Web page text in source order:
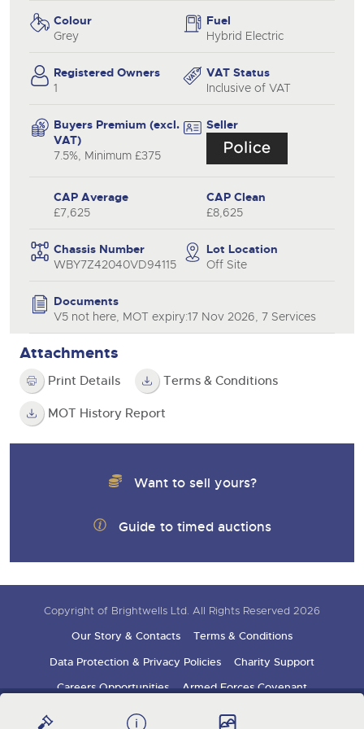
Colour
Grey
Fuel
Hybrid Electric
Registered Owners
1
VAT Status
Inclusive of VAT
Buyers Premium (excl.
VAT)
7.5%, Minimum £375
Seller
CAP Average
£7,625
CAP Clean
£8,625
Chassis Number
WBY7Z42040VD94115
Lot Location
Off Site
Documents
V5 not here, MOT expiry:17 Nov 2026, 7 Services
Attachments
Print Details Terms & Conditions
MOT History Report
Want to sell yours?
Guide to timed auctions
Copyright of Brightwells Ltd. All Rights Reserved 2026
Our Story & Contacts
Terms & Conditions
Data Protection & Privacy Policies
Charity Support
Careers Opportunities
Armed Forces Covenant